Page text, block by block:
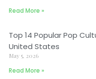
Read More »
Top 14 Popular Pop
United States
May 5, 2026
Read More »